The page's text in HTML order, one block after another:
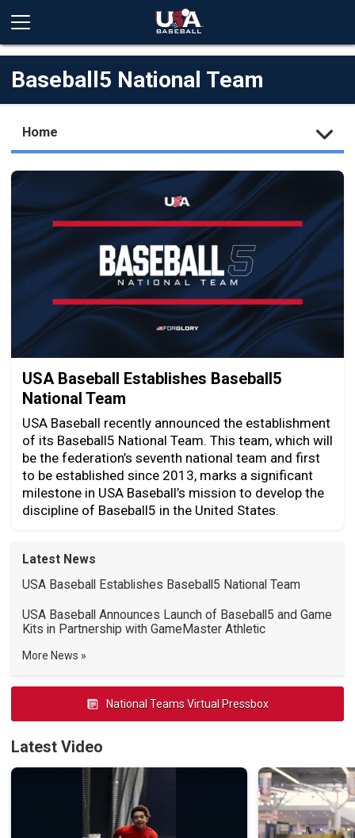
Baseball5 National Team
Home
USA Baseball Establishes Baseball5
National Team
USA Baseball recently announced the establishment
of its Baseball5 National Team. This team, which will
be the federation’s seventh national team and first
to be established since 2013, marks a significant
milestone in USA Baseball’s mission to develop the
discipline of Baseball5 in the United States.
Latest News
USA Baseball Establishes Baseball5 National Team
USA Baseball Announces Launch of Baseball5 and Game
Kits in Partnership with GameMaster Athletic
More News
National Teams Virtual Pressbox
Latest Video